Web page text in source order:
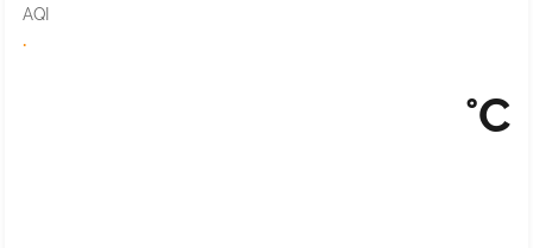
AQI
·
°C